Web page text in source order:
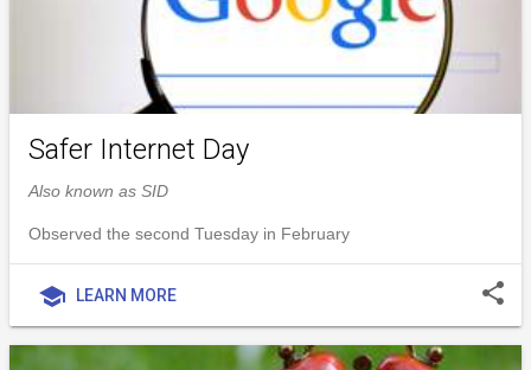
Safer Internet Day
Also known as SID
Observed the second Tuesday in February
school LEARN MORE share